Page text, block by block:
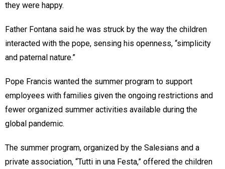
they were happy.
Father Fontana said he was struck by the way the children
interacted with the pope, sensing his openness, “simplicity
and paternal nature.”
Pope Francis wanted the summer program to support
employees with families given the ongoing restrictions and
fewer organized summer activities available during the
global pandemic.
The summer program, organized by the Salesians and a
private association, “Tutti in una Festa,” offered the children